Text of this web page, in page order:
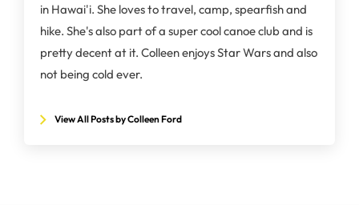
in Hawai'i. She loves to travel, camp, spearfish and
hike. She's also part of a super cool canoe club and is
pretty decent at it. Colleen enjoys Star Wars and also
not being cold ever.
View All Posts by Colleen Ford